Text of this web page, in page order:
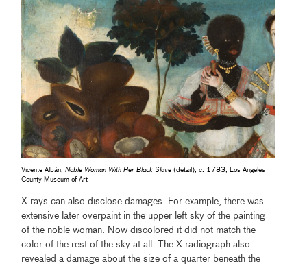
Vicente Albán,Noble Woman With Her Black Slave (detail), c. 1783, Los Angeles
County Museum of Art
X-rays can also disclose damages. For example, there was
extensive later overpaint in the upper left sky of the painting
of the noble woman. Now discolored it did not match the
color of the rest of the sky at all. The X-radiograph also
revealed a damage about the size of a quarter beneath the